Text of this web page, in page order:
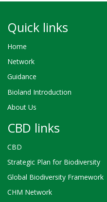
Quick links
Home
Network
Guidance
Bioland Introduction
About Us
CBD links
CBD
Strategic Plan for Biodiversity
Global Biodiversity Framework
CHM Network